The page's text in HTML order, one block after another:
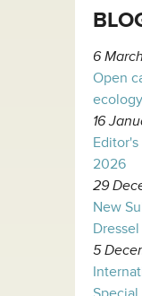
6
Open
ecology
16
2026
29
New
Dressel
5